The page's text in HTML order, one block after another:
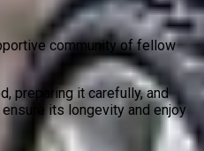
community of fellow
preparing it carefully, and
its longevity and enjoy